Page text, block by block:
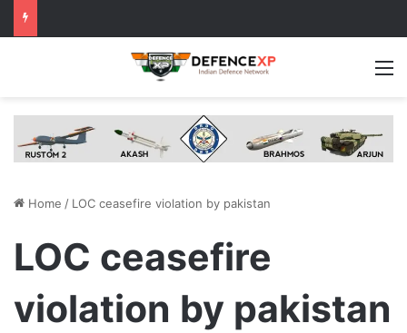
Home / LOC ceasefire violation by pakistan
LOC ceasefire
violation by pakistan